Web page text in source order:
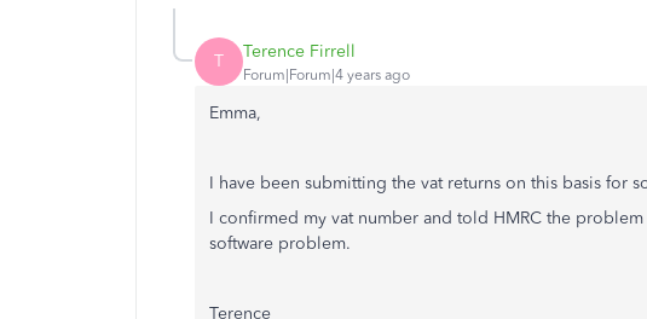
T Terence Firrell
Forum|Forum|4 years ago
Emma,
I have been submitting the vat returns on this basis for
I confirmed my vat number and told HMRC the
software problem.
Terence